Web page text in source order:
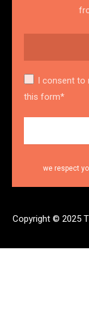
I consent to
this form*
we respect
Copyright © 2025